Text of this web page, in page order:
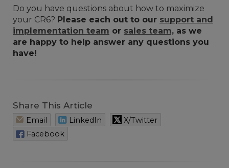
Do you have questions about how to maximize
your CR6? Please each out to our support and
implementation team or sales team, as we
are happy to help answer any questions you
have!
Share This Article
Email LinkedIn
X/Twitter
Facebook